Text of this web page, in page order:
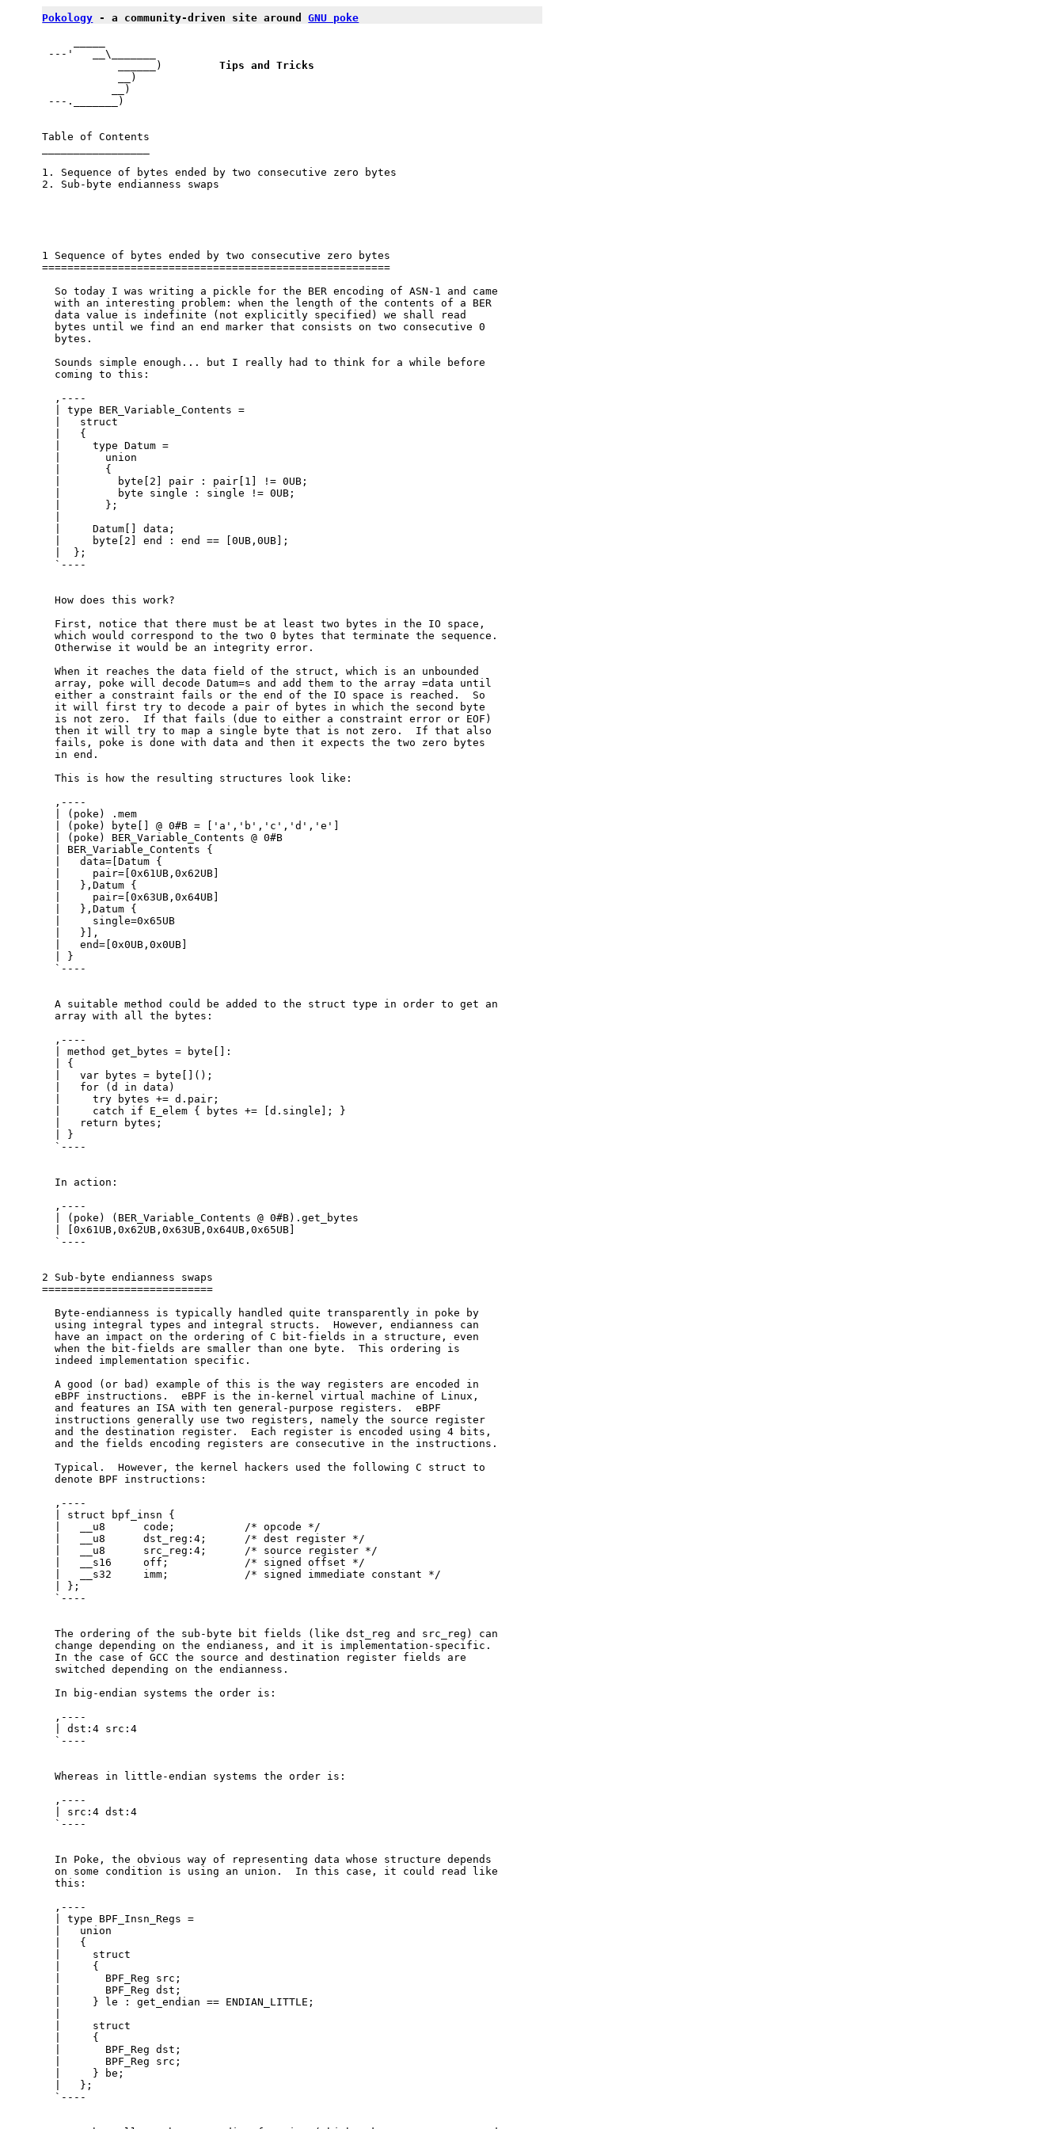
Pokology - a community-driven site around GNU poke
---'   __\_______
            ______)
Tips and Tricks
            __)
           __)
---._______)
Table of Contents
1. Sequence of bytes ended by two consecutive zero bytes
2. Sub-byte endianness swaps
1 Sequence of bytes ended by two consecutive zero bytes
=======================================================
  So today I was writing a pickle for the BER encoding of ASN-1 and came
  with an interesting problem: when the length of the contents of a BER
  data value is indefinite (not explicitly specified) we shall read
  bytes until we find an end marker that consists on two consecutive 0
  bytes.
  Sounds simple enough... but I really had to think for a while before
  coming to this:
  ,----
  | type BER_Variable_Contents =
  |   struct
  |   {
  |     type Datum =
  |       union
  |       {
  |         byte[2] pair : pair[1] != 0UB;
  |         byte single : single != 0UB;
  |       };
  |     Datum[] data;
  |     byte[2] end : end == [0UB,0UB];
  |  };
  `----
  How does this work?
  First, notice that there must be at least two bytes in the IO space,
  which would correspond to the two 0 bytes that terminate the sequence.
  Otherwise it would be an integrity error.
  When it reaches the data field of the struct, which is an unbounded
  array, poke will decode Datum=s and add them to the array =data until
  either a constraint fails or the end of the IO space is reached.  So
  it will first try to decode a pair of bytes in which the second byte
  is not zero.  If that fails (due to either a constraint error or EOF)
  then it will try to map a single byte that is not zero.  If that also
  fails, poke is done with data and then it expects the two zero bytes
  in end.
  This is how the resulting structures look like:
  ,----
  | (poke) .mem
  | (poke) byte[] @ 0#B = ['a','b','c','d','e']
  | (poke) BER_Variable_Contents @ 0#B
  | BER_Variable_Contents {
  |   data=[Datum {
  |     pair=[0x61UB,0x62UB]
  |   },Datum {
  |     pair=[0x63UB,0x64UB]
  |   },Datum {
  |     single=0x65UB
  |   }],
  |   end=[0x0UB,0x0UB]
  | }
  `----
  A suitable method could be added to the struct type in order to get an
  array with all the bytes:
  ,----
  | method get_bytes = byte[]:
  | {
  |   var bytes = byte[]();
  |   for (d in data)
  |     try bytes += d.pair;
  |     catch if E_elem { bytes += [d.single]; }
  |   return bytes;
  | }
  `----
  In action:
  ,----
  | (poke) (BER_Variable_Contents @ 0#B).get_bytes
  | [0x61UB,0x62UB,0x63UB,0x64UB,0x65UB]
  `----
2 Sub-byte endianness swaps
===========================
  Byte-endianness is typically handled quite transparently in poke by
  using integral types and integral structs.  However, endianness can
  have an impact on the ordering of C bit-fields in a structure, even
  when the bit-fields are smaller than one byte.  This ordering is
  indeed implementation specific.
  A good (or bad) example of this is the way registers are encoded in
  eBPF instructions.  eBPF is the in-kernel virtual machine of Linux,
  and features an ISA with ten general-purpose registers.  eBPF
  instructions generally use two registers, namely the source register
  and the destination register.  Each register is encoded using 4 bits,
  and the fields encoding registers are consecutive in the instructions.
  Typical.  However, the kernel hackers used the following C struct to
  denote BPF instructions:
  ,----
  | struct bpf_insn {
  |   __u8      code;           /* opcode */
  |   __u8      dst_reg:4;      /* dest register */
  |   __u8      src_reg:4;      /* source register */
  |   __s16     off;            /* signed offset */
  |   __s32     imm;            /* signed immediate constant */
  | };
  `----
  The ordering of the sub-byte bit fields (like dst_reg and src_reg) can
  change depending on the endianess, and it is implementation-specific.
  In the case of GCC the source and destination register fields are
  switched depending on the endianness.
  In big-endian systems the order is:
  ,----
  | dst:4 src:4
  `----
  Whereas in little-endian systems the order is:
  ,----
  | src:4 dst:4
  `----
  In Poke, the obvious way of representing data whose structure depends
  on some condition is using an union.  In this case, it could read like
  this:
  ,----
  | type BPF_Insn_Regs =
  |   union
  |   {
  |     struct
  |     {
  |       BPF_Reg src;
  |       BPF_Reg dst;
  |     } le : get_endian == ENDIAN_LITTLE;
  |     struct
  |     {
  |       BPF_Reg dst;
  |       BPF_Reg src;
  |     } be;
  |   };
  `----